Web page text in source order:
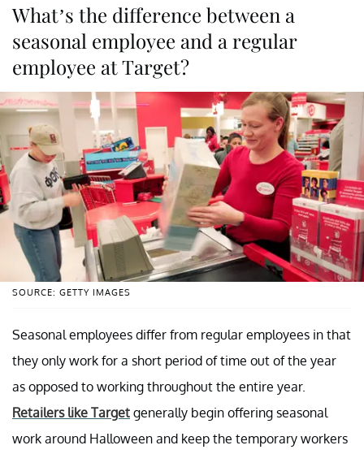
What’s the difference between a
seasonal employee and a regular
employee at Target?
SOURCE: GETTY IMAGES
Seasonal employees differ from regular employees in that
they only work for a short period of time out of the year
as opposed to working throughout the entire year.
Retailers like Target generally begin offering seasonal
work around Halloween and keep the temporary workers